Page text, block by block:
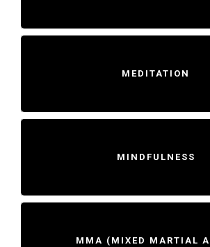
MEDITATION
MINDFULNESS
MMA (MIXED MARTIAL